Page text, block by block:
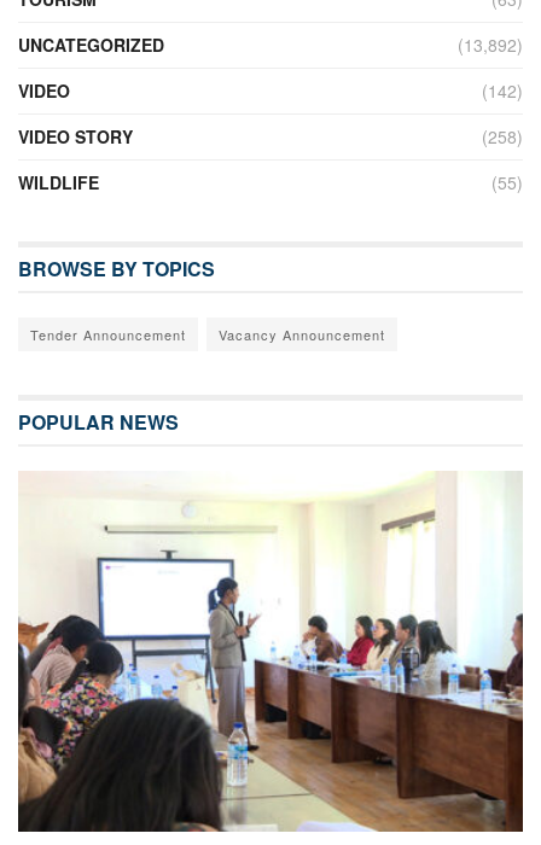
UNCATEGORIZED
(13,892)
VIDEO
(142)
VIDEO STORY
(258)
WILDLIFE
(55)
BROWSE BY TOPICS
Tender Announcement Vacancy Announcement
POPULAR NEWS